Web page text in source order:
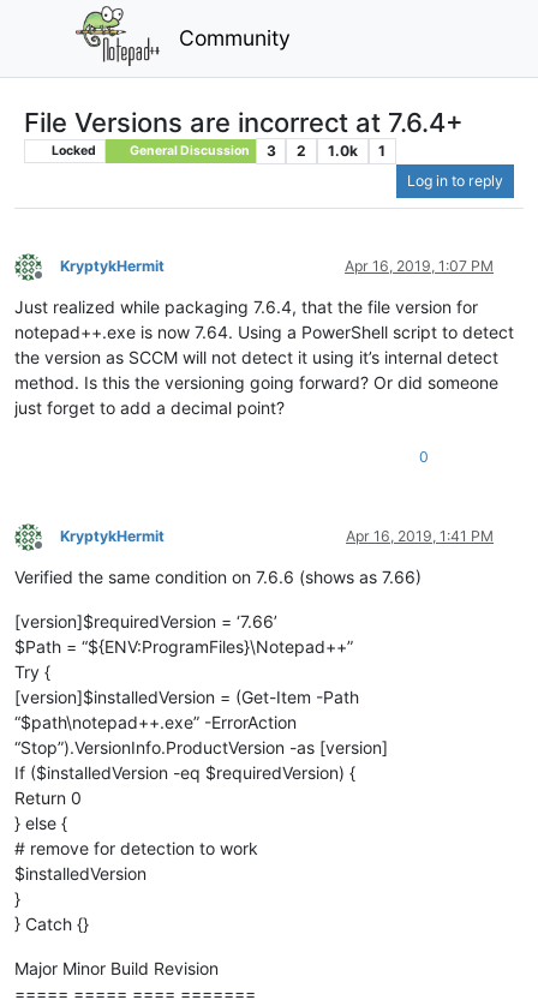
Community
File Versions are incorrect at 7.6.4+
Locked General Discussion 3 2 1.0k
1
Log in to reply
Offline
KryptykHermit Apr 16, 2019, 1:07 PM
Just realized while packaging 7.6.4, that the file version for
notepad++.exe is now 7.64. Using a PowerShell script to detect
the version as SCCM will not detect it using it’s internal detect
method. Is this the versioning going forward? Or did someone
just forget to add a decimal point?
0
Offline
KryptykHermit Apr 16, 2019, 1:41 PM
Verified the same condition on 7.6.6 (shows as 7.66)
[version]$requiredVersion = ‘7.66’
$Path = “${ENV:ProgramFiles}\Notepad++”
Try {
[version]$installedVersion = (Get-Item -Path
“$path\notepad++.exe” -ErrorAction
“Stop”).VersionInfo.ProductVersion -as [version]
If ($installedVersion -eq $requiredVersion) {
Return 0
} else {
# remove for detection to work
$installedVersion
}
} Catch {}
Major Minor Build Revision
===== ===== ==== =======